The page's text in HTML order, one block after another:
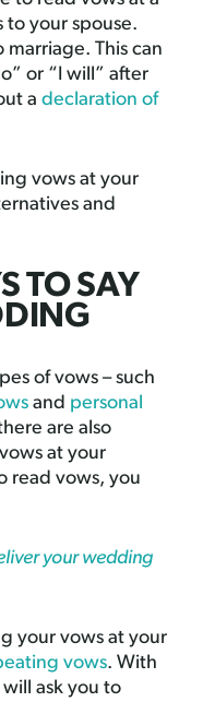
to your spouse.
This can
or “I will” after
a declaration of
vows at your
and
TO SAY
of vows – such
and personal
are also
at your
read vows, you
your wedding
your vows at your
vows. With
ask you to